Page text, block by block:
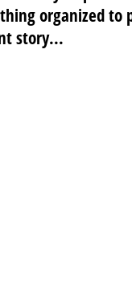
organized to
story...